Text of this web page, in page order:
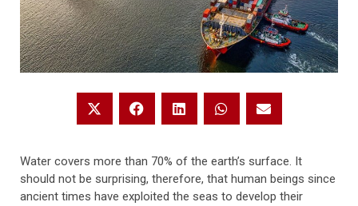
Water covers more than 70% of the earth’s surface. It
should not be surprising, therefore, that human beings since
ancient times have exploited the seas to develop their